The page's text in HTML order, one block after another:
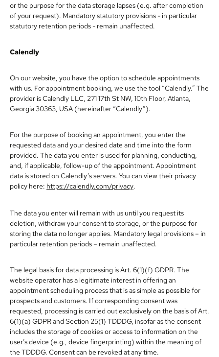
or the purpose for the data storage lapses (e.g. after completion
of your request). Mandatory statutory provisions - in particular
statutory retention periods - remain unaffected.
Calendly
On our website, you have the option to schedule appointments
with us. For appointment booking, we use the tool “Calendly.” The
provider is Calendly LLC, 271 17th St NW, 10th Floor, Atlanta,
Georgia 30363, USA (hereinafter “Calendly”).
For the purpose of booking an appointment, you enter the
requested data and your desired date and time into the form
provided. The data you enter is used for planning, conducting,
and, if applicable, follow-up of the appointment. Appointment
data is stored on Calendly’s servers. You can view their privacy
policy here: https://calendly.com/privacy.
The data you enter will remain with us until you request its
deletion, withdraw your consent to storage, or the purpose for
storing the data no longer applies. Mandatory legal provisions – in
particular retention periods – remain unaffected.
The legal basis for data processing is Art. 6(1)(f) GDPR. The
website operator has a legitimate interest in offering an
appointment scheduling process that is as simple as possible for
prospects and customers. If corresponding consent was
requested, processing is carried out exclusively on the basis of Art.
6(1)(a) GDPR and Section 25(1) TDDDG, insofar as the consent
includes the storage of cookies or access to information on the
user’s device (e.g., device fingerprinting) within the meaning of
the TDDDG. Consent can be revoked at any time.